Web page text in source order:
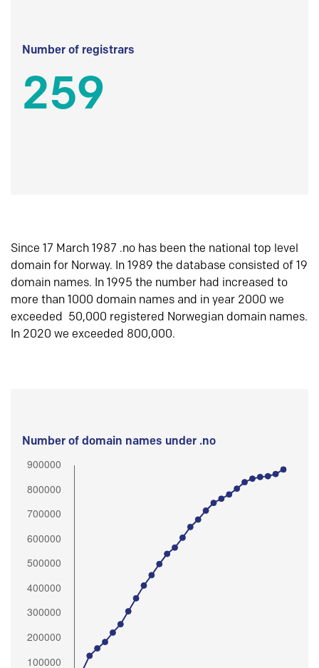
Number of registrars
259
Since 17 March 1987 .no has been the national top level
domain for Norway. In 1989 the database consisted of 19
domain names. In 1995 the number had increased to
more than 1000 domain names and in year 2000 we
exceeded 50,000 registered Norwegian domain names.
In 2020 we exceeded 800,000.
Number of domain names under .no